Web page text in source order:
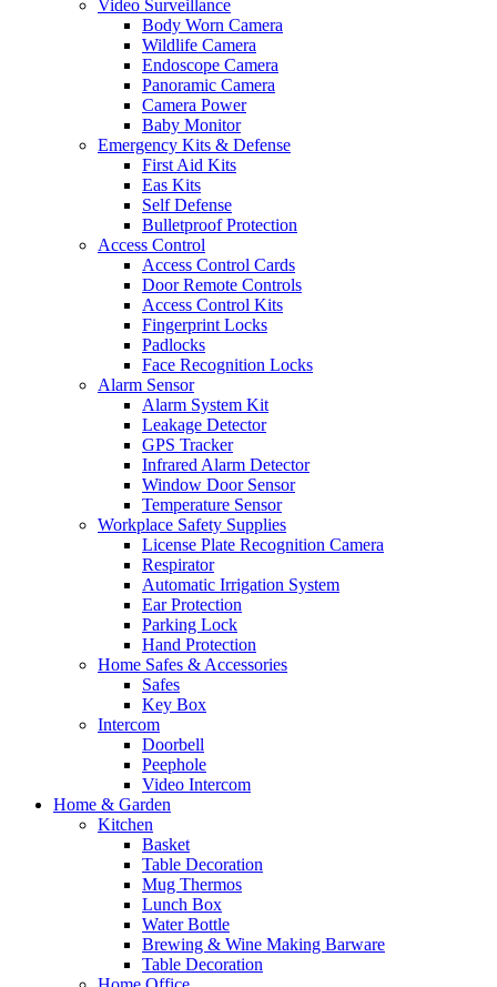
Video Surveillance
Body Worn Camera
Wildlife Camera
Endoscope Camera
Panoramic Camera
Camera Power
Baby Monitor
Emergency Kits & Defense
First Aid Kits
Eas Kits
Self Defense
Bulletproof Protection
Access Control
Access Control Cards
Door Remote Controls
Access Control Kits
Fingerprint Locks
Padlocks
Face Recognition Locks
Alarm Sensor
Alarm System Kit
Leakage Detector
GPS Tracker
Infrared Alarm Detector
Window Door Sensor
Temperature Sensor
Workplace Safety Supplies
License Plate Recognition Camera
Respirator
Automatic Irrigation System
Ear Protection
Parking Lock
Hand Protection
Home Safes & Accessories
Safes
Key Box
Intercom
Doorbell
Peephole
Video Intercom
Home & Garden
Kitchen
Basket
Table Decoration
Mug Thermos
Lunch Box
Water Bottle
Brewing & Wine Making Barware
Table Decoration